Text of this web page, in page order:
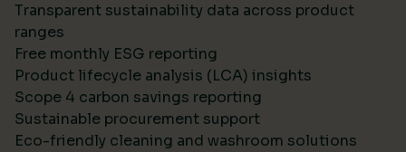
Transparent sustainability data across product
ranges
Free monthly ESG reporting
Product lifecycle analysis (LCA) insights
Scope 4 carbon savings reporting
Sustainable procurement support
Eco-friendly cleaning and washroom solutions